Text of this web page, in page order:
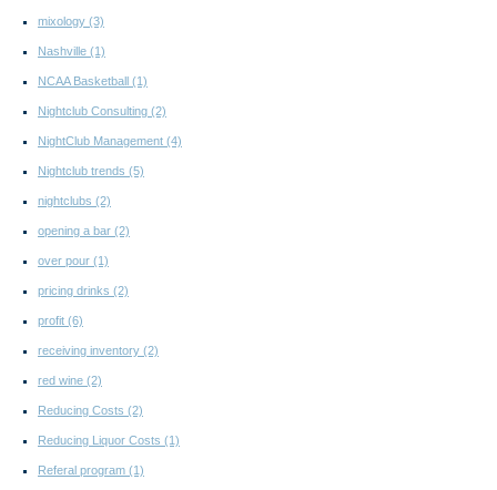
mixology (3)
Nashville (1)
NCAA Basketball (1)
Nightclub Consulting (2)
NightClub Management (4)
Nightclub trends (5)
nightclubs (2)
opening a bar (2)
over pour (1)
pricing drinks (2)
profit (6)
receiving inventory (2)
red wine (2)
Reducing Costs (2)
Reducing Liquor Costs (1)
Referal program (1)